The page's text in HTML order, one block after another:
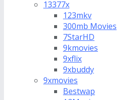
13377x
123mkv
300mb Movies
7StarHD
9kmovies
9xflix
9xbuddy
9xmovies
Bestwap